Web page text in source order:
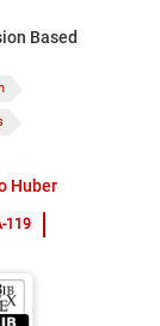
Based
Huber
119